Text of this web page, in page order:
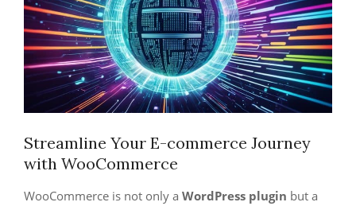
Streamline Your E-commerce Journey
with WooCommerce
WooCommerce is not only a WordPress plugin but a